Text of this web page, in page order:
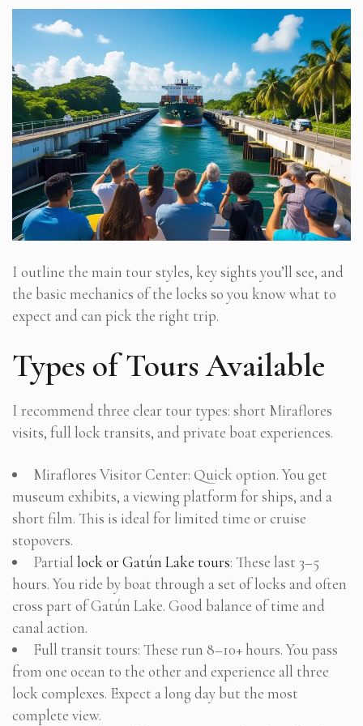
I outline the main tour styles, key sights you’ll see, and
the basic mechanics of the locks so you know what to
expect and can pick the right trip.
Types of Tours Available
I recommend three clear tour types: short Miraflores
visits, full lock transits, and private boat experiences.
Miraflores Visitor Center: Quick option. You get
museum exhibits, a viewing platform for ships, and a
short film. This is ideal for limited time or cruise
stopovers.
Partial lock or Gatún Lake tours: These last 3–5
hours. You ride by boat through a set of locks and often
cross part of Gatún Lake. Good balance of time and
canal action.
Full transit tours: These run 8–10+ hours. You pass
from one ocean to the other and experience all three
lock complexes. Expect a long day but the most
complete view.